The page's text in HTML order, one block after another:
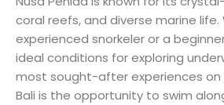
coral reefs, and diverse marine life.
experienced snorkeler or a
ideal conditions for exploring
most sought-after experiences on
Bali is the opportunity to swim